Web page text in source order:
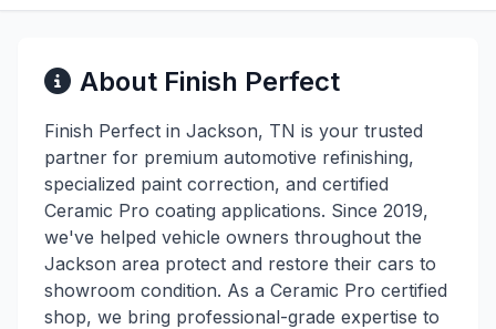
About Finish Perfect
Finish Perfect in Jackson, TN is your trusted
partner for premium automotive refinishing,
specialized paint correction, and certified
Ceramic Pro coating applications. Since 2019,
we've helped vehicle owners throughout the
Jackson area protect and restore their cars to
showroom condition. As a Ceramic Pro certified
shop, we bring professional-grade expertise to